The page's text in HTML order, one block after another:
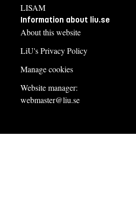
LISAM
Information about liu.se
About this website
LiU's Privacy Policy
Manage cookies
Website manager:
webmaster@liu.se